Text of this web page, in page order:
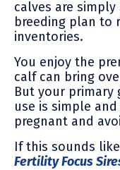
calves are
breeding plan to
inventories.
You enjoy the
calf can bring
But your primary
use is simple
pregnant and
If this sounds
Fertility Focus